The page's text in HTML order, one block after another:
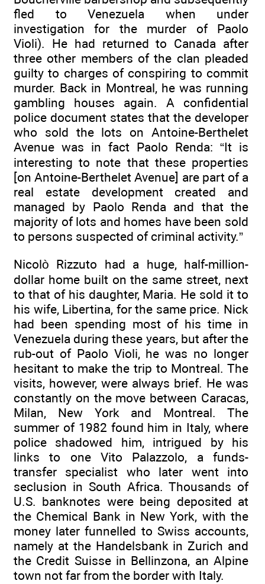
fled to Venezuela when under
investigation for the murder of Paolo
Violi). He had returned to Canada after
three other members of the clan pleaded
guilty to charges of conspiring to commit
murder. Back in Montreal, he was running
gambling houses again. A confidential
police document states that the developer
who sold the lots on Antoine-Berthelet
Avenue was in fact Paolo Renda: “It is
interesting to note that these properties
[on Antoine-Berthelet Avenue] are part of a
real estate development created and
managed by Paolo Renda and that the
majority of lots and homes have been sold
to persons suspected of criminal activity.”
Nicolò Rizzuto had a huge, half-million-
dollar home built on the same street, next
to that of his daughter, Maria. He sold it to
his wife, Libertina, for the same price. Nick
had been spending most of his time in
Venezuela during these years, but after the
rub-out of Paolo Violi, he was no longer
hesitant to make the trip to Montreal. The
visits, however, were always brief. He was
constantly on the move between Caracas,
Milan, New York and Montreal. The
summer of 1982 found him in Italy, where
police shadowed him, intrigued by his
links to one Vito Palazzolo, a funds-
transfer specialist who later went into
seclusion in South Africa. Thousands of
U.S. banknotes were being deposited at
the Chemical Bank in New York, with the
money later funnelled to Swiss accounts,
namely at the Handelsbank in Zurich and
the Credit Suisse in Bellinzona, an Alpine
town not far from the border with Italy.